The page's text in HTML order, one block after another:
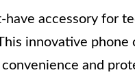
have accessory for
innovative
and